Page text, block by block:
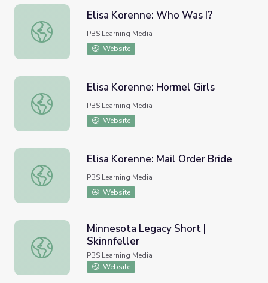
Elisa Korenne: Who Was I?
Elisa Korenne: Who Was I?
PBS Learning Media
Website
Elisa Korenne: Hormel Girls
Elisa Korenne: Hormel Girls
PBS Learning Media
Website
Elisa Korenne: Mail Order Bride
Elisa Korenne: Mail Order Bride
PBS Learning Media
Website
Minnesota Legacy Short | Skinnfeller
Minnesota Legacy Short |
Skinnfeller
PBS Learning Media
Website